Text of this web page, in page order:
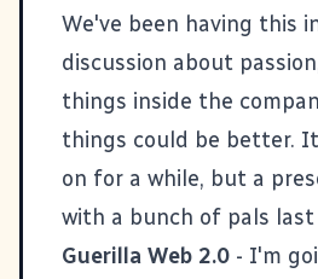
We've been having this
discussion about
things inside the
things could be better.
on for a while, but a
with a bunch of pals last
Guerilla Web 2.0 - I'm